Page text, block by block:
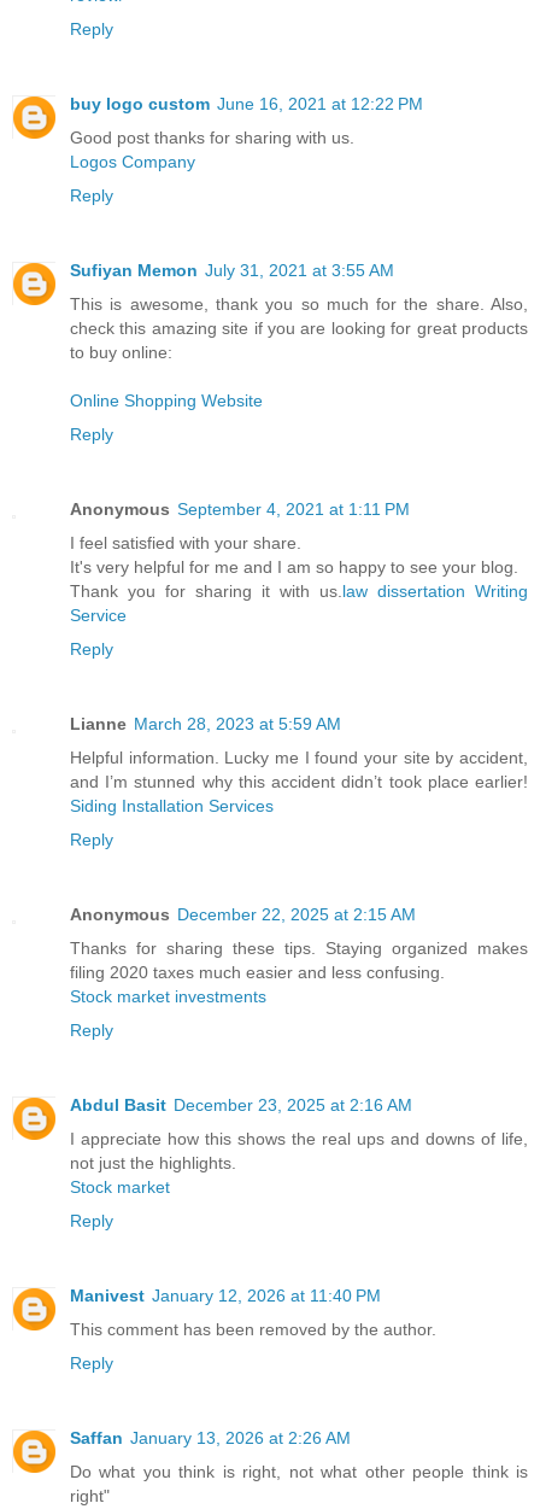
Reply
buy logo custom June 16, 2021 at 12:22 PM
Good post thanks for sharing with us.
Logos Company
Reply
Sufiyan Memon July 31, 2021 at 3:55 AM
This is awesome, thank you so much for the share. Also,
check this amazing site if you are looking for great products
to buy online:
Online Shopping Website
Reply
Anonymous September 4, 2021 at 1:11 PM
I feel satisfied with your share.
It's very helpful for me and I am so happy to see your blog.
Thank you for sharing it with us. law dissertation Writing
Service
Reply
Lianne March 28, 2023 at 5:59 AM
Helpful information. Lucky me I found your site by accident,
and I’m stunned why this accident didn’t took place earlier!
Siding Installation Services
Reply
Anonymous December 22, 2025 at 2:15 AM
Thanks for sharing these tips. Staying organized makes
filing 2020 taxes much easier and less confusing.
Stock market investments
Reply
Abdul Basit December 23, 2025 at 2:16 AM
I appreciate how this shows the real ups and downs of life,
not just the highlights.
Stock market
Reply
Manivest January 12, 2026 at 11:40 PM
This comment has been removed by the author.
Reply
Saffan January 13, 2026 at 2:26 AM
Do what you think is right, not what other people think is
right"